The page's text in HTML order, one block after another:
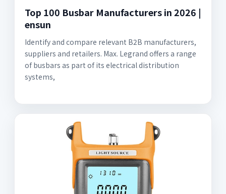
Top 100 Busbar Manufacturers in 2026 |
ensun
Identify and compare relevant B2B manufacturers,
suppliers and retailers. Max. Legrand offers a range
of busbars as part of its electrical distribution
systems,